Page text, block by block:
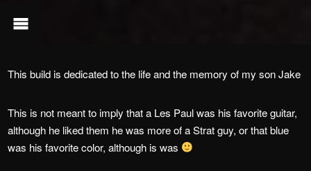
This build is dedicated to the life and the memory of my son Jake
This is not meant to imply that a Les Paul was his favorite guitar,
although he liked them he was more of a Strat guy, or that blue
was his favorite color, although is was